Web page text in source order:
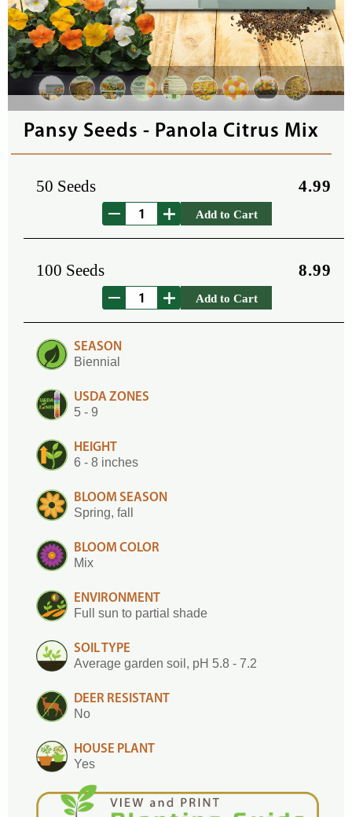
Pansy Seeds - Panola Citrus Mix
50 Seeds 4.99
Add to Cart
100 Seeds 8.99
Add to Cart
SEASON
Biennial
USDA ZONES
5 - 9
HEIGHT
6 - 8 inches
BLOOM SEASON
Spring, fall
BLOOM COLOR
Mix
ENVIRONMENT
Full sun to partial shade
SOIL TYPE
Average garden soil, pH 5.8 - 7.2
DEER RESISTANT
No
HOUSE PLANT
Yes